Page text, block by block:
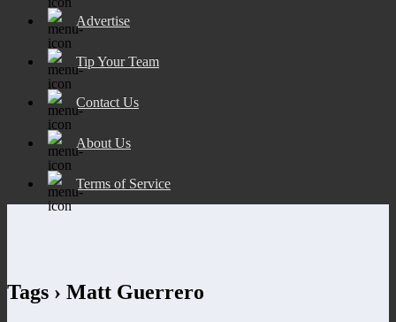
Advertise
Tip Your Team
Contact Us
About Us
Terms of Service
Tags › Matt Guerrero